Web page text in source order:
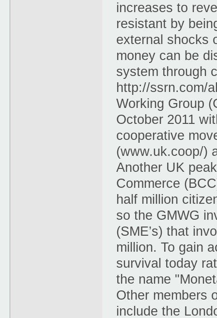
increases to
resistant by
external shocks
money can be
system through
http://ssrn.com/
Working Group
October 2011
cooperative
(www.uk.coop/)
Another UK
Commerce
half million
so the GMWG
(SME’s) that
million. To gain
survival today
the name
Other members
include the